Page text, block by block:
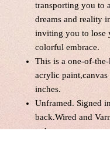
transporting you to
dreams and reality
inviting you to lose
colorful embrace.
This is a one-of-
acrylic
inches.
Unframed. Signed
back.Wired and
to hang.